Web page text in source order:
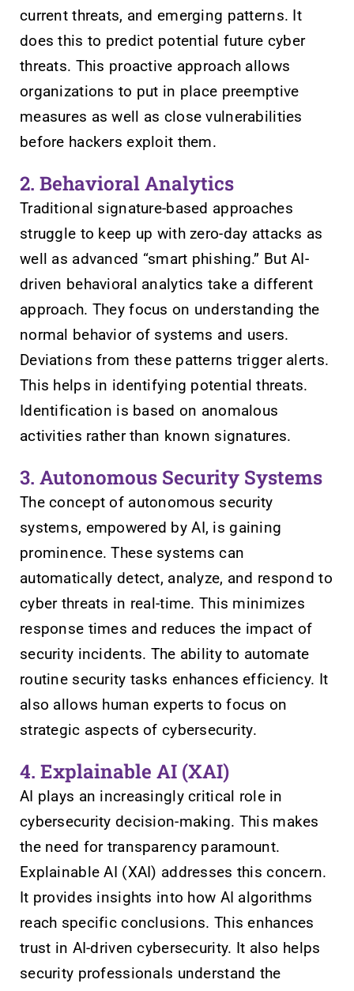
current threats, and emerging patterns. It
does this to predict potential future cyber
threats. This proactive approach allows
organizations to put in place preemptive
measures as well as close vulnerabilities
before hackers exploit them.
2. Behavioral Analytics
Traditional signature-based approaches
struggle to keep up with zero-day attacks as
well as advanced “smart phishing.” But AI-
driven behavioral analytics take a different
approach. They focus on understanding the
normal behavior of systems and users.
Deviations from these patterns trigger alerts.
This helps in identifying potential threats.
Identification is based on anomalous
activities rather than known signatures.
3. Autonomous Security Systems
The concept of autonomous security
systems, empowered by AI, is gaining
prominence. These systems can
automatically detect, analyze, and respond to
cyber threats in real-time. This minimizes
response times and reduces the impact of
security incidents. The ability to automate
routine security tasks enhances efficiency. It
also allows human experts to focus on
strategic aspects of cybersecurity.
4. Explainable AI (XAI)
AI plays an increasingly critical role in
cybersecurity decision-making. This makes
the need for transparency paramount.
Explainable AI (XAI) addresses this concern.
It provides insights into how AI algorithms
reach specific conclusions. This enhances
trust in AI-driven cybersecurity. It also helps
security professionals understand the